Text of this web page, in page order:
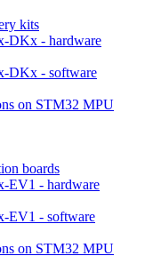
kits
DKx - hardware
DKx - software
on STM32 MPU
boards
EV1 - hardware
EV1 - software
on STM32 MPU